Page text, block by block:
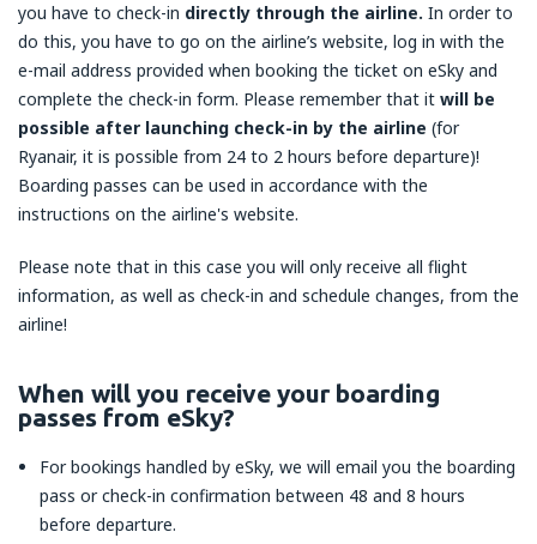
you have to check-in directly through the airline. In order to
do this, you have to go on the airline’s website, log in with the
e-mail address provided when booking the ticket on eSky and
complete the check-in form. Please remember that it will be
possible after launching check-in by the airline (for
Ryanair, it is possible from 24 to 2 hours before departure)!
Boarding passes can be used in accordance with the
instructions on the airline's website.
Please note that in this case you will only receive all flight
information, as well as check-in and schedule changes, from the
airline!
When will you receive your boarding
passes from eSky?
For bookings handled by eSky, we will email you the boarding
pass or check-in confirmation between 48 and 8 hours
before departure.